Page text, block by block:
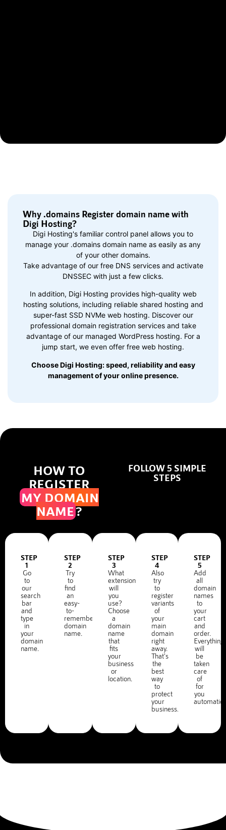
Why .domains Register domain name with
Digi Hosting?
Digi Hosting's familiar control panel allows you to
manage your .domains domain name as easily as any
of your other domains.
Take advantage of our free DNS services and activate
DNSSEC with just a few clicks.
In addition, Digi Hosting provides high-quality web
hosting solutions, including reliable shared hosting and
super-fast SSD NVMe web hosting. Discover our
professional domain registration services and take
advantage of our managed WordPress hosting. For a
jump start, we even offer free web hosting.
Choose Digi Hosting: speed, reliability and easy
management of your online presence.
HOW TO
REGISTER
MY DOMAIN
NAME?
FOLLOW 5 SIMPLE
STEPS
STEP
1
Go
to
our
search
bar
and
type
in
your
domain
name.
STEP
2
Try
to
find
an
easy-
to-
remember
domain
name.
STEP
3
What
extension
will
you
use?
Choose
a
domain
name
that
fits
your
business
or
location.
STEP
4
Also
try
to
register
variants
of
your
main
domain
right
away.
That's
the
best
way
to
protect
your
business.
STEP
5
Add
all
domain
names
to
your
cart
and
order.
Everything
will
be
taken
care
of
for
you